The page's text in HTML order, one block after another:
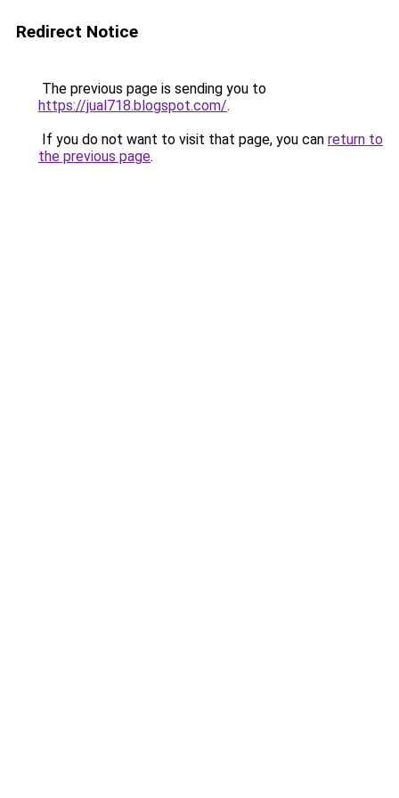
Redirect Notice
The previous page is sending you to
https://jual718.blogspot.com/.
If you do not want to visit that page, you can return to
the previous page.